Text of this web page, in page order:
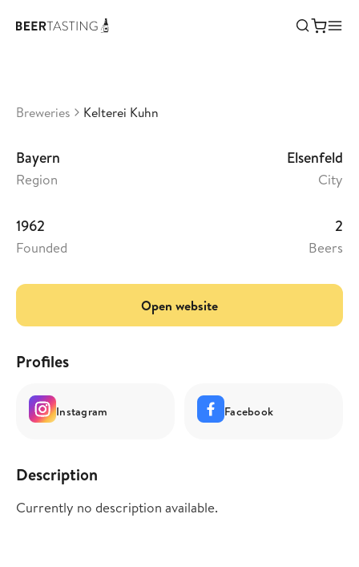
Kelterei Kuhn
Breweries Kelterei Kuhn
Bayern
Region
Elsenfeld
City
1962
Founded
2
Beers
Open website
Profiles
Instagram Facebook
Description
Currently no description available.